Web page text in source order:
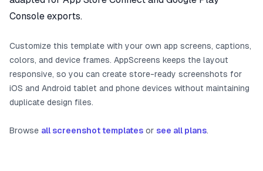
Console exports.
Customize this template with your own app screens, captions,
colors, and device frames. AppScreens keeps the layout
responsive, so you can create store-ready screenshots for
iOS and Android tablet and phone devices without maintaining
duplicate design files.
Browse all screenshot templates or see all plans.